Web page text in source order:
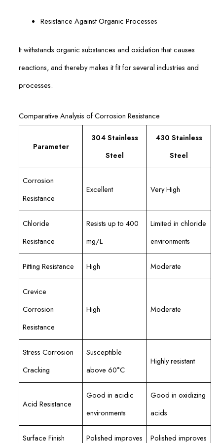
Resistance Against Organic Processes
It withstands organic substances and oxidation that causes
reactions, and thereby makes it fit for several industries and
processes.
Comparative Analysis of Corrosion Resistance
Parameter
304 Stainless
Steel
430 Stainless
Steel
Corrosion
Resistance
Excellent Very High
Chloride
Resistance
Resists up to 400
mg/L
Limited in chloride
environments
Pitting Resistance High Moderate
Crevice
Corrosion
Resistance
High Moderate
Stress Corrosion
Cracking
Susceptible
above 60°C
Highly resistant
Acid Resistance
Good in acidic
environments
Good in oxidizing
acids
Surface Finish Polished improves Polished improves